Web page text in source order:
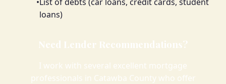
loans)
Need Lender Recommendations?
I work with several excellent mortgage
professionals in Catawba County who offer